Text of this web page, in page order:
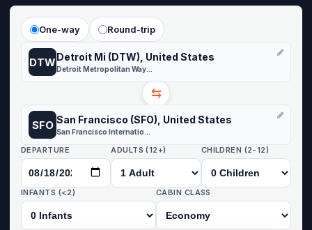
One-way Round-trip
DTWDetroit Mi (DTW), United States
Detroit Metropolitan Wayne County
⇆
SFO San Francisco (SFO), United States
San Francisco International
DEPARTURE ADULTS (12+) CHILDREN (2-12)
INFANTS (<2) CABIN CLASS